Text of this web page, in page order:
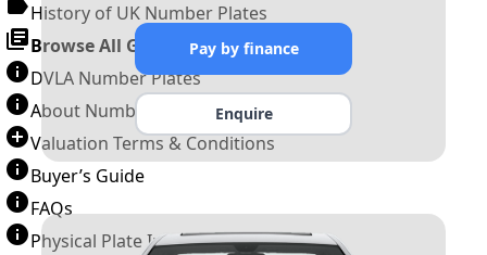
History of UK Number Plates
Browse All Guides »
DVLA Number Plates
About Number Plates
Valuation Terms & Conditions
Buyer’s Guide
FAQs
Physical Plate Information
Pay by finance
Enquire